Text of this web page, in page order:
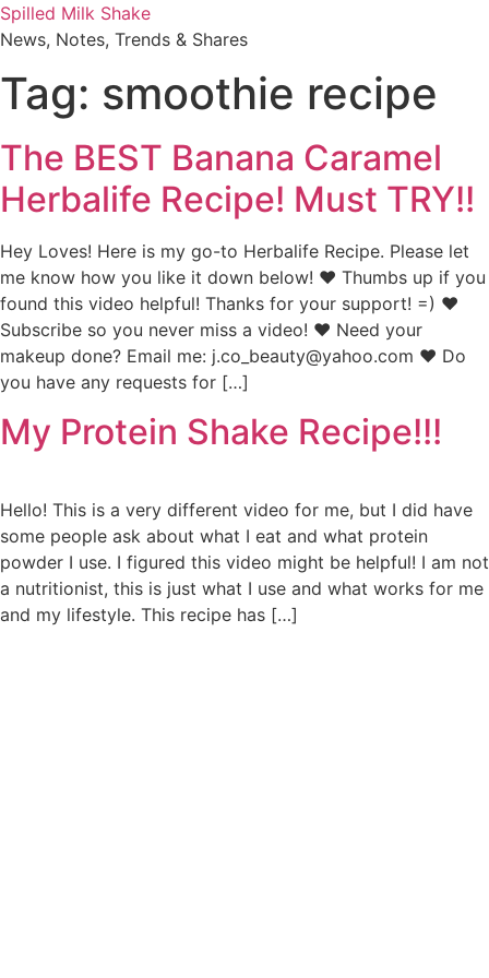
Skip
to
Spilled Milk Shake
News, Notes, Trends & Shares
Tag: smoothie recipe
The BEST Banana Caramel
Herbalife Recipe! Must TRY!!
Hey Loves! Here is my go-to Herbalife Recipe. Please let
me know how you like it down below! ♥ Thumbs up if you
found this video helpful! Thanks for your support! =) ♥
Subscribe so you never miss a video! ♥ Need your
makeup done? Email me: j.co_beauty@yahoo.com ♥ Do
you have any requests for […]
My Protein Shake Recipe!!!
Hello! This is a very different video for me, but I did have
some people ask about what I eat and what protein
powder I use. I figured this video might be helpful! I am not
a nutritionist, this is just what I use and what works for me
and my lifestyle. This recipe has […]